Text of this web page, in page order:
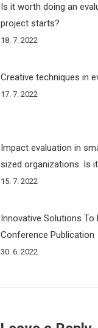
Is it worth doing an
project starts?
18. 7. 2022
Creative techniques in
17. 7. 2022
Impact evaluation in
sized organizations. Is
15. 7. 2022
Innovative Solutions To
Conference Publication
30. 6. 2022